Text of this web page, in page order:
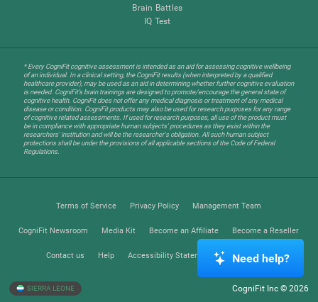
Brain Battles
IQ Test
* Every CogniFit cognitive assessment is intended as an aid for assessing cognitive wellbeing
of an individual. In a clinical setting, the CogniFit results (when interpreted by a qualified
healthcare provider), may be used as an aid in determining whether further cognitive evaluation
is needed. CogniFit’s brain trainings are designed to promote/encourage the general state of
cognitive health. CogniFit does not offer any medical diagnosis or treatment of any medical
disease or condition. CogniFit products may also be used for research purposes for any range
of cognitive related assessments. If used for research purposes, all use of the product must
be in compliance with appropriate human subjects' procedures as they exist within the
researchers' institution and will be the researcher's obligation. All such human subject
protections shall be under the provisions of all applicable sections of the Code of Federal
Regulations.
Terms of Service Privacy Policy Management Team
CogniFit Newsroom Media Kit Become an Affiliate Become a Reseller
Contact us Help Accessibility Statement Trust Center
SIERRA LEONE CogniFit Inc © 2026
Need help?